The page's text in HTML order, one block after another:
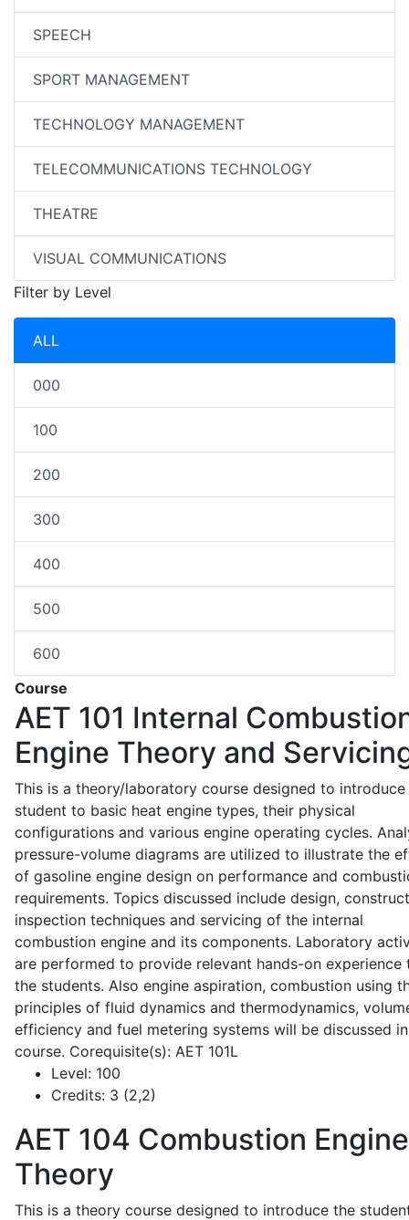
SPEECH
SPORT MANAGEMENT
TECHNOLOGY MANAGEMENT
TELECOMMUNICATIONS TECHNOLOGY
THEATRE
VISUAL COMMUNICATIONS
Filter by Level
ALL
000
100
200
300
400
500
600
Course
AET 101 Internal
Engine Theory and
This is a theory/laboratory course designed to introduce
student to basic heat engine types, their physical
configurations and various engine operating cycles.
pressure-volume diagrams are utilized to illustrate the
of gasoline engine design on performance and
requirements. Topics discussed include design,
inspection techniques and servicing of the internal
combustion engine and its components. Laboratory
are performed to provide relevant hands-on experience
the students. Also engine aspiration, combustion using
principles of fluid dynamics and thermodynamics,
efficiency and fuel metering systems will be discussed
course. Corequisite(s): AET 101L
Level: 100
Credits: 3 (2,2)
AET 104 Combustion Engine
Theory
This is a theory course designed to introduce the